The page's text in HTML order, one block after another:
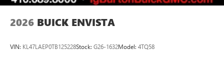
2026 BUICK ENVISTA
VIN: KL47LAEP0TB125228Stock: G26-1632Model: 4TQ58